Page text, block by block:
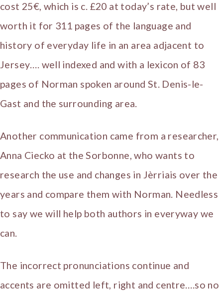
cost 25€, which is c. £20 at today’s rate, but well
worth it for 311 pages of the language and
history of everyday life in an area adjacent to
Jersey…. well indexed and with a lexicon of 83
pages of Norman spoken around St. Denis-le-
Gast and the surrounding area.
Another communication came from a researcher,
Anna Ciecko at the Sorbonne, who wants to
research the use and changes in Jèrriais over the
years and compare them with Norman. Needless
to say we will help both authors in everyway we
can.
The incorrect pronunciations continue and
accents are omitted left, right and centre….so no